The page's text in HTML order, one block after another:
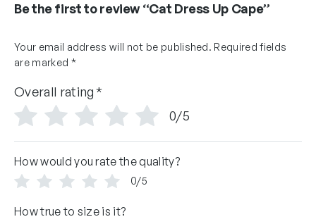
Be the first to review “Cat Dress Up Cape”
Your email address will not be published. Required fields
are marked *
Overall rating *
0/5
How would you rate the quality?
0/5
How true to size is it?